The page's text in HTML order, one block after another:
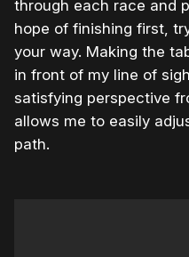
through each race and
hope of finishing first,
your way. Making the
in front of my line of
satisfying perspective
allows me to easily
path.